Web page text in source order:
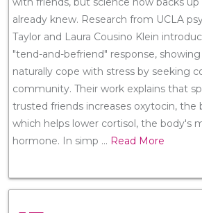
already knew. Research from UCLA
Taylor and Laura Cousino Klein
"tend-and-befriend" response,
naturally cope with stress by seeking
community. Their work explains that
trusted friends increases oxytocin, the
which helps lower cortisol, the body's
hormone. In simp ... Read More